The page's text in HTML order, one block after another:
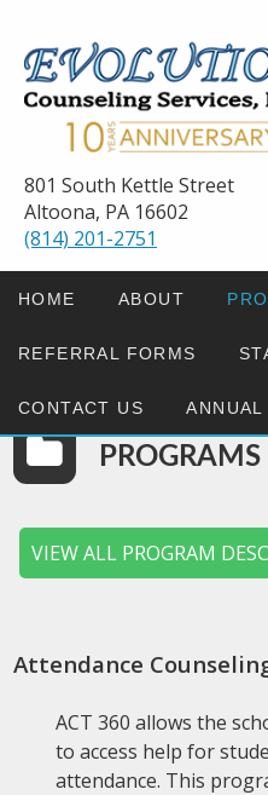
801 South Kettle Street
Altoona, PA 16602
(814) 201-2751
HOME ABOUT
REFERRAL FORMS
CONTACT US
PROGRAMS
VIEW ALL PROGRAM
Attendance
ACT 360 allows the
to access help for
attendance. This